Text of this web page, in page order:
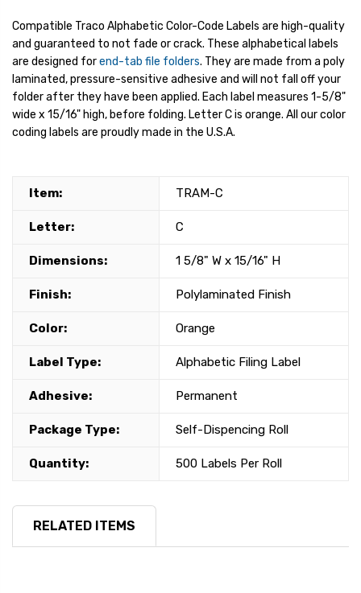
Compatible Traco Alphabetic Color-Code Labels are high-quality
and guaranteed to not fade or crack. These alphabetical labels
are designed forend-tab file folders. They are made from a poly
laminated, pressure-sensitive adhesive and will not fall off your
folder after they have been applied. Each label measures 1-5/8"
wide x 15/16" high, before folding. Letter C is orange. All our color
coding labels are proudly made in the U.S.A.
Item: TRAM-C
Letter: C
Dimensions: 1 5/8" W x 15/16" H
Finish: Polylaminated Finish
Color: Orange
Label Type: Alphabetic Filing Label
Adhesive: Permanent
Package Type: Self-Dispencing Roll
Quantity: 500 Labels Per Roll
RELATED ITEMS